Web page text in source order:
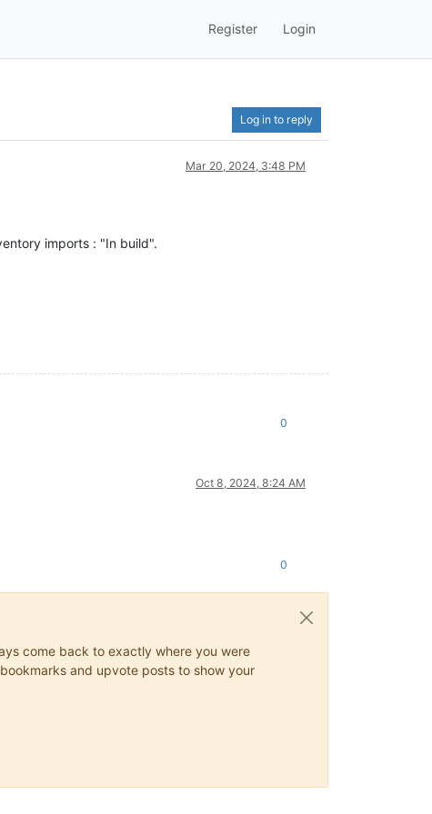
Register Login
Log in to reply
Mar 20, 2024, 3:48 PM
imports : "In build".
0
Oct 8, 2024, 8:24 AM
0
come back to exactly where you were
and upvote posts to show your